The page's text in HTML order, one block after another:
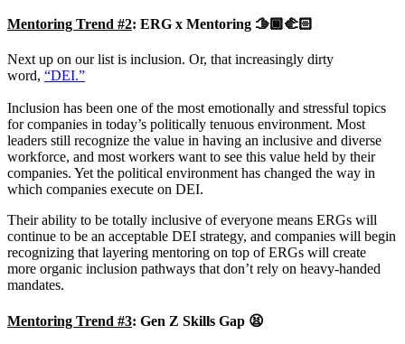
Mentoring Trend #2: ERG x Mentoring 🫱🏿‍🫲🏻
Next up on our list is inclusion. Or, that increasingly dirty
word, “DEI.”
Inclusion has been one of the most emotionally and stressful topics
for companies in today’s politically tenuous environment. Most
leaders still recognize the value in having an inclusive and diverse
workforce, and most workers want to see this value held by their
companies. Yet the political environment has changed the way in
which companies execute on DEI.
Their ability to be totally inclusive of everyone means ERGs will
continue to be an acceptable DEI strategy, and companies will begin
recognizing that layering mentoring on top of ERGs will create
more organic inclusion pathways that don’t rely on heavy-handed
mandates.
Mentoring Trend #3: Gen Z Skills Gap 😫